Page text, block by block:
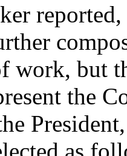
work, but
the
as